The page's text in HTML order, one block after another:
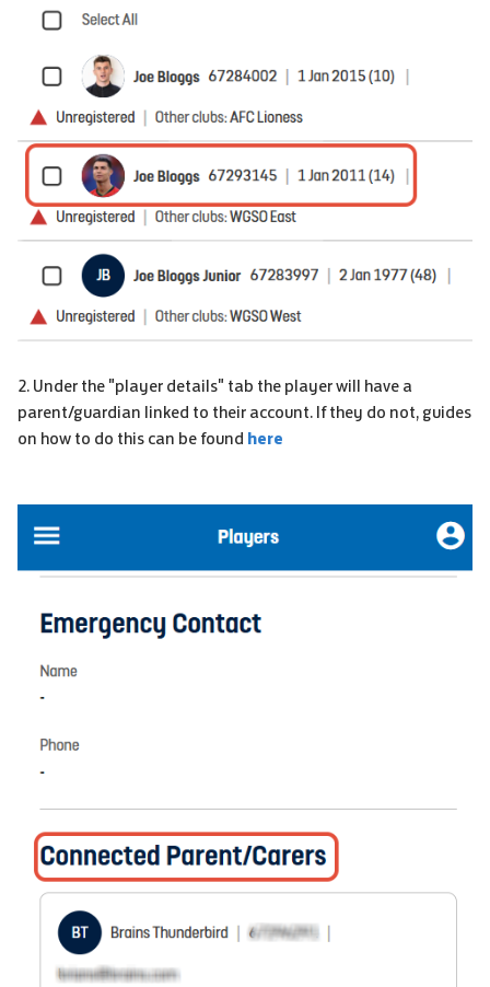
2. Under the "player details" tab the player will have a
parent/guardian linked to their account. If they do not, guides
on how to do this can be found here